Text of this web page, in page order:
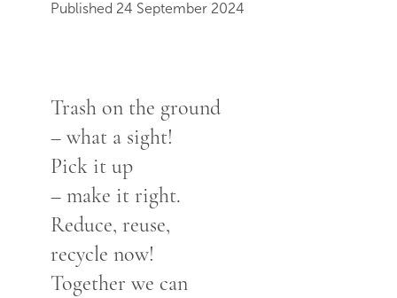
Published 24 September 2024
Trash on the ground
– what a sight!
Pick it up
– make it right.
Reduce, reuse,
recycle now!
Together we can